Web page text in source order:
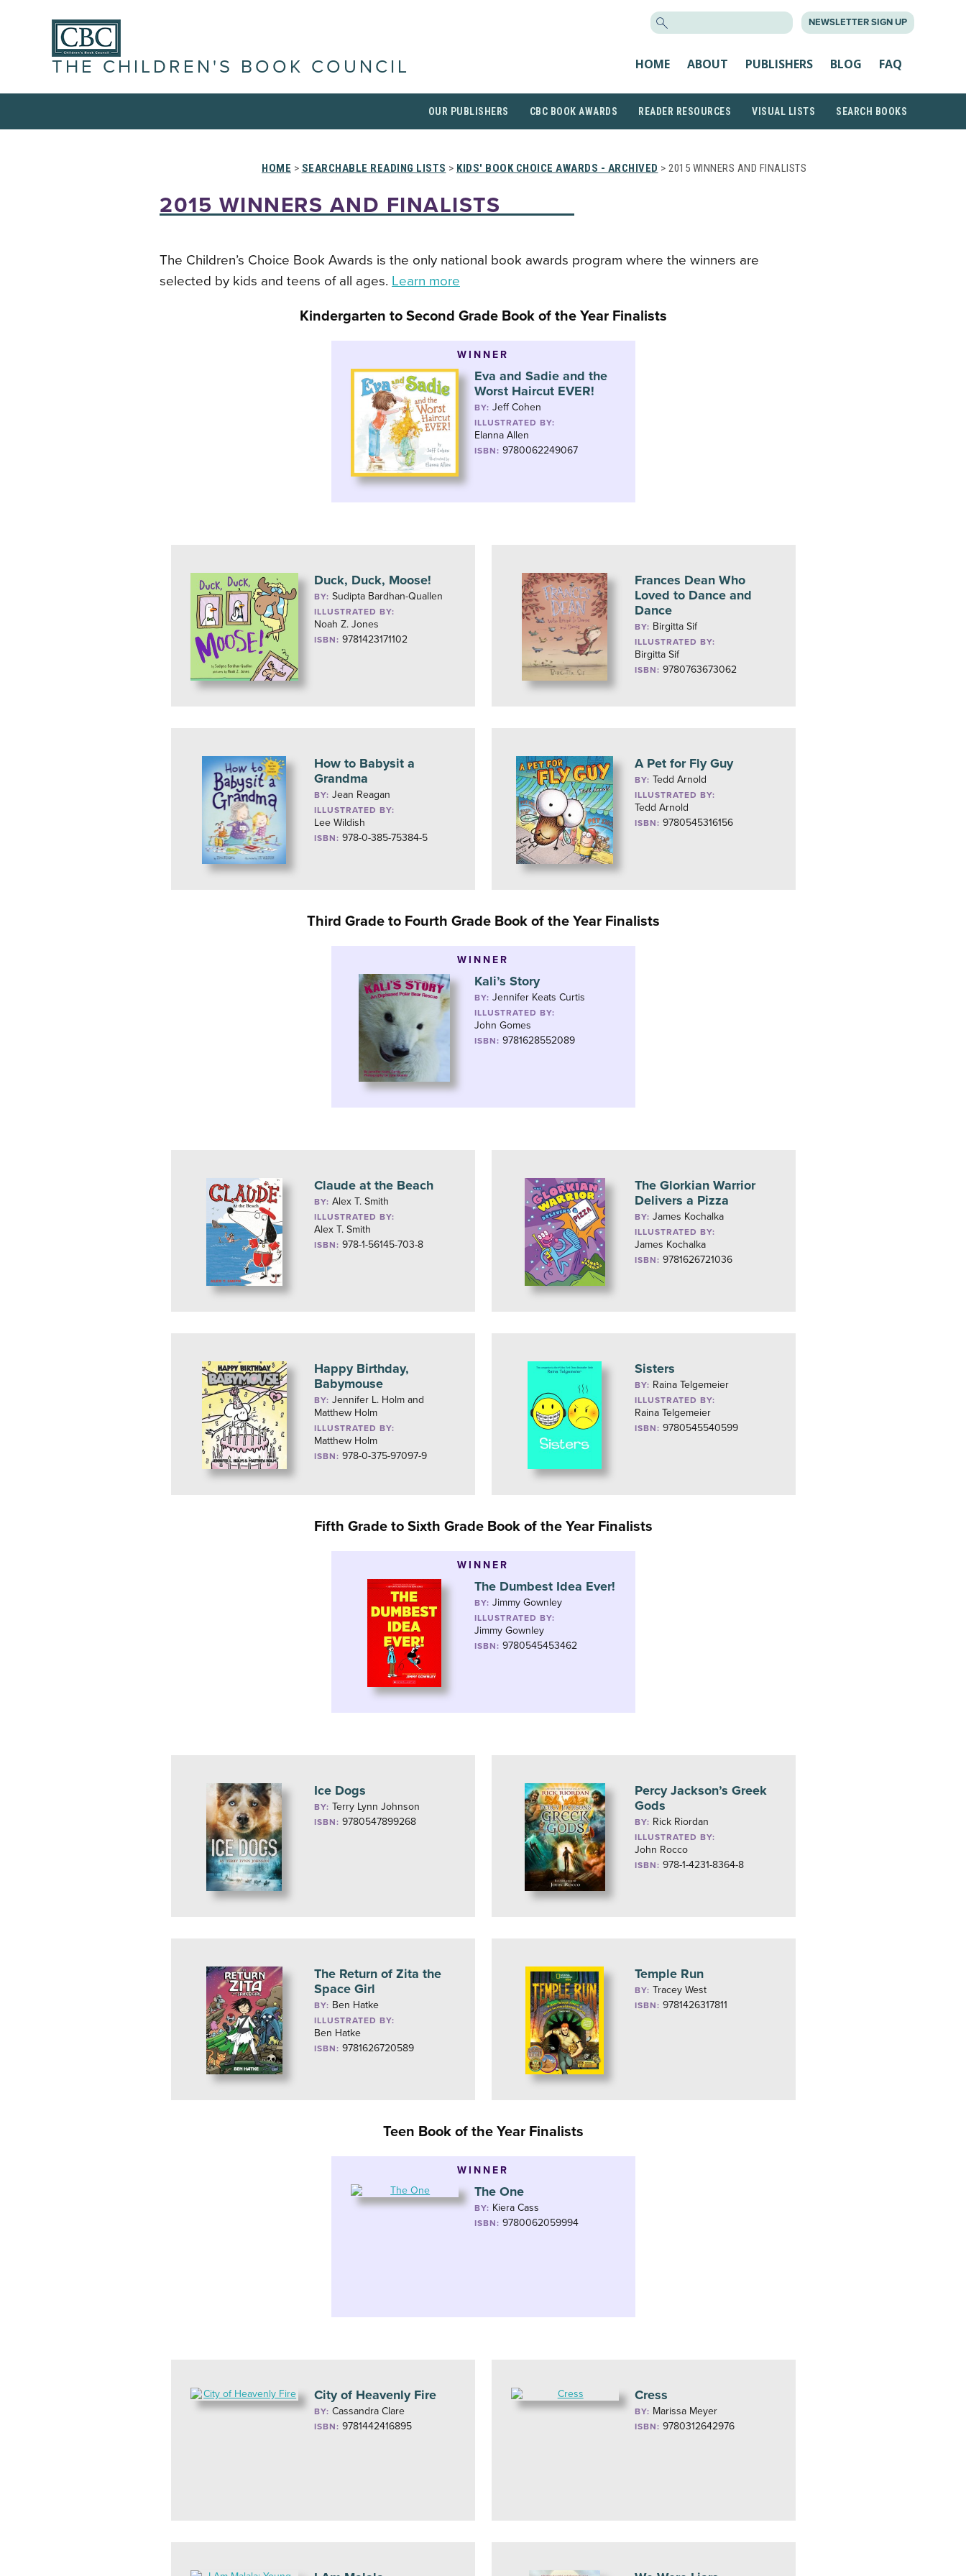
NEWSLETTER SIGN UP
THE CHILDREN'S BOOK COUNCIL HOME ABOUT PUBLISHERS BLOG FAQ
OUR PUBLISHERS CBC BOOK AWARDS READER RESOURCES VISUAL LISTS SEARCH BOOKS
HOME > SEARCHABLE READING LISTS > KIDS' BOOK CHOICE AWARDS - ARCHIVED > 2015 WINNERS AND FINALISTS
2015 WINNERS AND FINALISTS
The Children’s Choice Book Awards is the only national book awards program where the winners are
selected by kids and teens of all ages. Learn more
Kindergarten to Second Grade Book of the Year Finalists
WINNER
Eva and Sadie and the
Worst Haircut EVER!
BY: Jeff Cohen
ILLUSTRATED BY:
Elanna Allen
ISBN: 9780062249067
Duck, Duck, Moose!
BY: Sudipta Bardhan-Quallen
ILLUSTRATED BY:
Noah Z. Jones
ISBN: 9781423171102
Frances Dean Who
Loved to Dance and
Dance
BY: Birgitta Sif
ILLUSTRATED BY:
Birgitta Sif
ISBN: 9780763673062
How to Babysit a
Grandma
BY: Jean Reagan
ILLUSTRATED BY:
Lee Wildish
ISBN: 978-0-385-75384-5
A Pet for Fly Guy
BY: Tedd Arnold
ILLUSTRATED BY:
Tedd Arnold
ISBN: 9780545316156
Third Grade to Fourth Grade Book of the Year Finalists
WINNER
Kali’s Story
BY: Jennifer Keats Curtis
ILLUSTRATED BY:
John Gomes
ISBN: 9781628552089
Claude at the Beach
BY: Alex T. Smith
ILLUSTRATED BY:
Alex T. Smith
ISBN: 978-1-56145-703-8
The Glorkian Warrior
Delivers a Pizza
BY: James Kochalka
ILLUSTRATED BY:
James Kochalka
ISBN: 9781626721036
Happy Birthday,
Babymouse
BY: Jennifer L. Holm and
Matthew Holm
ILLUSTRATED BY:
Matthew Holm
ISBN: 978-0-375-97097-9
Sisters
BY: Raina Telgemeier
ILLUSTRATED BY:
Raina Telgemeier
ISBN: 9780545540599
Fifth Grade to Sixth Grade Book of the Year Finalists
WINNER
The Dumbest Idea Ever!
BY: Jimmy Gownley
ILLUSTRATED BY:
Jimmy Gownley
ISBN: 9780545453462
Ice Dogs
BY: Terry Lynn Johnson
ISBN: 9780547899268
Percy Jackson’s Greek
Gods
BY: Rick Riordan
ILLUSTRATED BY:
John Rocco
ISBN: 978-1-4231-8364-8
The Return of Zita the
Space Girl
BY: Ben Hatke
ILLUSTRATED BY:
Ben Hatke
ISBN: 9781626720589
Temple Run
BY: Tracey West
ISBN: 9781426317811
Teen Book of the Year Finalists
WINNER
The One
BY: Kiera Cass
ISBN: 9780062059994
City of Heavenly Fire
BY: Cassandra Clare
ISBN: 9781442416895
Cress
BY: Marissa Meyer
ISBN: 9780312642976